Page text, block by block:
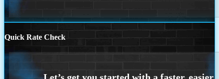
Quick Rate Check